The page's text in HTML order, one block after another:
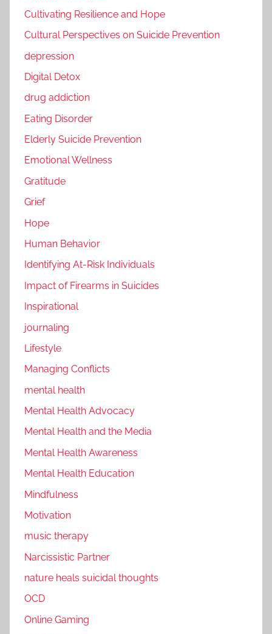
Cultivating Resilience and Hope
Cultural Perspectives on Suicide Prevention
depression
Digital Detox
drug addiction
Eating Disorder
Elderly Suicide Prevention
Emotional Wellness
Gratitude
Grief
Hope
Human Behavior
Identifying At-Risk Individuals
Impact of Firearms in Suicides
Inspirational
journaling
Lifestyle
Managing Conflicts
mental health
Mental Health Advocacy
Mental Health and the Media
Mental Health Awareness
Mental Health Education
Mindfulness
Motivation
music therapy
Narcissistic Partner
nature heals suicidal thoughts
OCD
Online Gaming